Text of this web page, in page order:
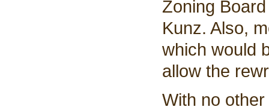
Zoning
Kunz. Also,
which would
allow the
With no